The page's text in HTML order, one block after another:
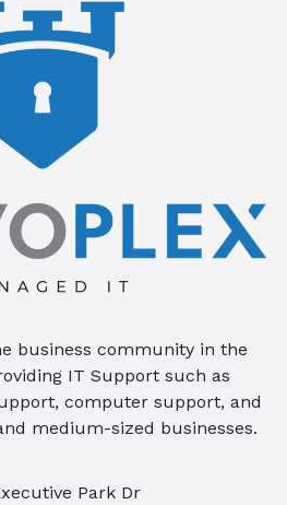
business community in the
IT Support such as
computer support, and
medium-sized businesses.
Park Dr